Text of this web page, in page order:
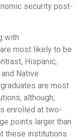
security post-
with
most likely to be
Hispanic,
Native
are most
although,
enrolled at two-
points larger than
these institutions.